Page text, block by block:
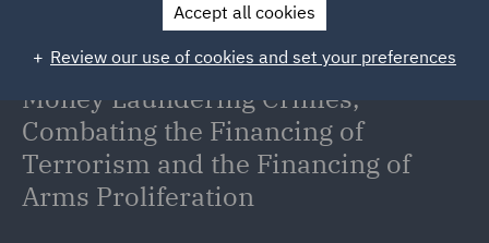
UAE Federal Decree-Law No.
10/2025 Regarding Combating
Money Laundering Crimes,
Combating the Financing of
Terrorism and the Financing of
Arms Proliferation
Accept all cookies
Review our use of cookies and set your preferences